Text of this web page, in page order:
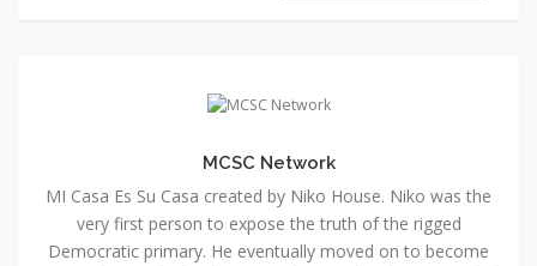
MCSC Network
MI Casa Es Su Casa created by Niko House. Niko was the
very first person to expose the truth of the rigged
Democratic primary. He eventually moved on to become